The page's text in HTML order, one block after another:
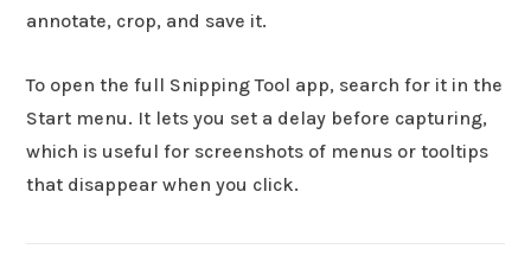
annotate, crop, and save it.
To open the full Snipping Tool app, search for it in the
Start menu. It lets you set a delay before capturing,
which is useful for screenshots of menus or tooltips
that disappear when you click.